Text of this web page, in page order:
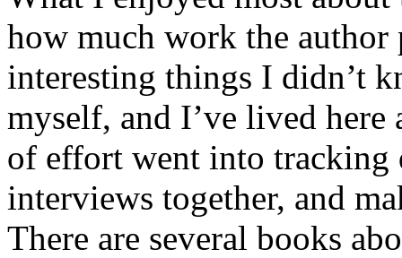
how much work the author
interesting things I didn’t
myself, and I’ve lived
of effort went into tracking
interviews together, and
There are several books